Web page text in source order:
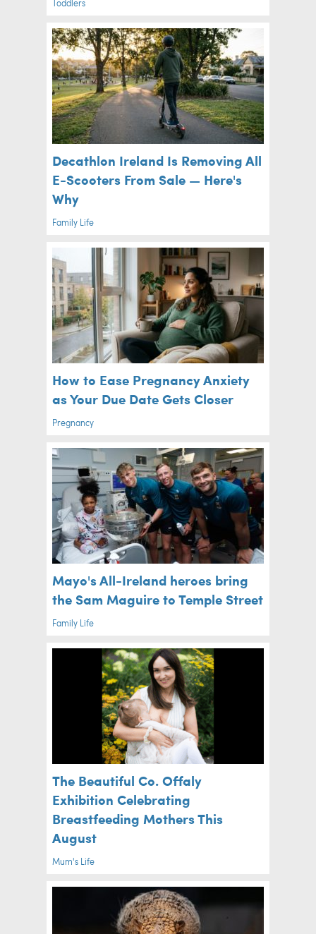
Toddlers
Decathlon Ireland Is Removing All
E-Scooters From Sale — Here's
Why
Family Life
How to Ease Pregnancy Anxiety
as Your Due Date Gets Closer
Pregnancy
Mayo's All-Ireland heroes bring
the Sam Maguire to Temple Street
Family Life
The Beautiful Co. Offaly
Exhibition Celebrating
Breastfeeding Mothers This
August
Mum's Life